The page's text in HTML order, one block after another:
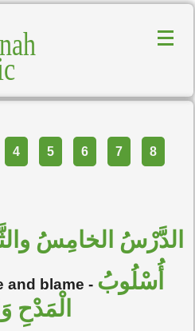
4 5 6 7 8
الدَّرْسُ الخامِسُ
and blame - أُسْلُوبُ
الْمَدْحِ